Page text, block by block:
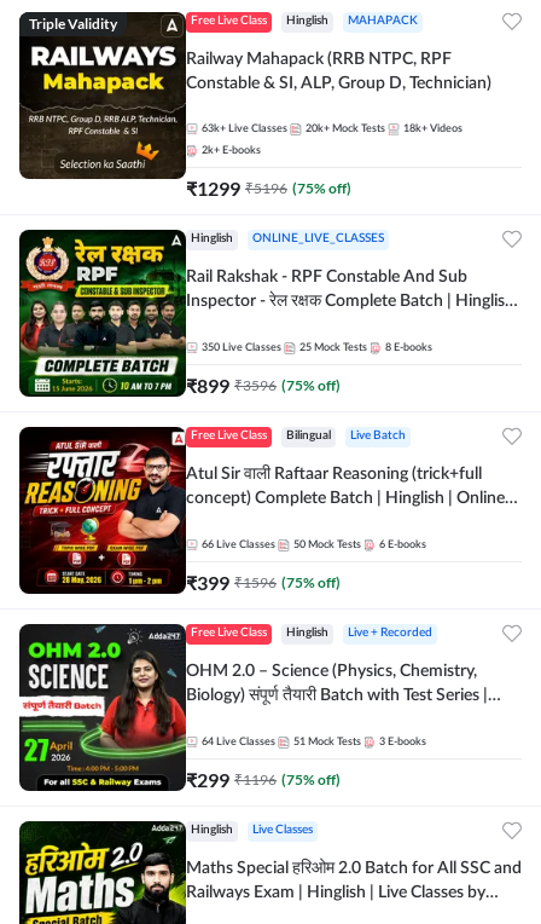
Triple Validity Free Live Class Hinglish MAHAPACK
Railway Mahapack (RRB NTPC, RPF
Constable & SI, ALP, Group D, Technician)
63k+ Live Classes 20k+ Mock Tests 18k+ Videos
2k+ E-books
₹1299 ₹5196 (75% off)
Hinglish ONLINE_LIVE_CLASSES
Rail Rakshak - RPF Constable And Sub
Inspector - रेल रक्षक Complete Batch | Hinglish
350 Live Classes 25 Mock Tests 8 E-books
₹899 ₹3596 (75% off)
Free Live Class Bilingual Live Batch
Atul Sir वाली Raftaar Reasoning (trick+full
concept) Complete Batch | Hinglish | Online
by Adda 247
66 Live Classes 50 Mock Tests 6 E-books
₹399 ₹1596 (75% off)
Free Live Class Hinglish Live + Recorded
OHM 2.0 – Science (Physics, Chemistry,
Biology) संपूर्ण तैयारी Batch with Test Series |
64 Live Classes 51 Mock Tests 3 E-books
₹299 ₹1196 (75% off)
Hinglish Live Classes
Maths Special हरिओम 2.0 Batch for All SSC and
Railways Exam | Hinglish | Live Classes by